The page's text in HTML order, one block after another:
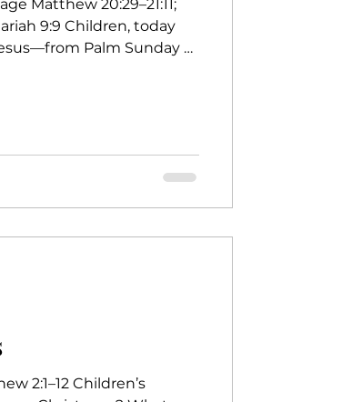
Matthew 20:29–21:11;
9:9 Children, today
Palm Sunday all
Slow and Steady Hands
2:1–12 Children’s